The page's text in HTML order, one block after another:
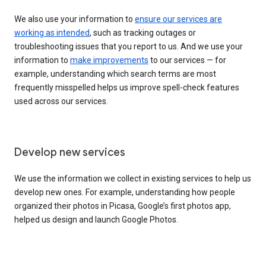
We also use your information to ensure our services are
working as intended, such as tracking outages or
troubleshooting issues that you report to us. And we use your
information to make improvements to our services — for
example, understanding which search terms are most
frequently misspelled helps us improve spell-check features
used across our services.
Develop new services
We use the information we collect in existing services to help us
develop new ones. For example, understanding how people
organized their photos in Picasa, Google’s first photos app,
helped us design and launch Google Photos.